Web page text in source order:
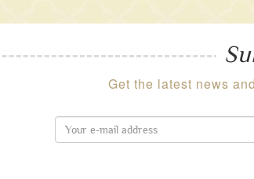
Get the latest news